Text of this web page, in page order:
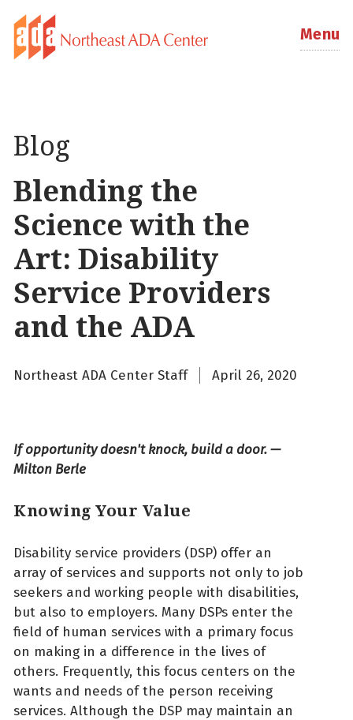
Menu
Blog
Blending the
Science with the
Art: Disability
Service Providers
and the ADA
Northeast ADA Center Staff April 26, 2020
If opportunity doesn't knock, build a door. —
Milton Berle
Knowing Your Value
Disability service providers (DSP) offer an
array of services and supports not only to job
seekers and working people with disabilities,
but also to employers. Many DSPs enter the
field of human services with a primary focus
on making in a difference in the lives of
others. Frequently, this focus centers on the
wants and needs of the person receiving
services. Although the DSP may maintain an